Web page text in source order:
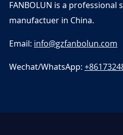
FANBOLUN is a professional
manufactuer in China.
Email: info@gzfanbolun.com
Wechat/WhatsApp: